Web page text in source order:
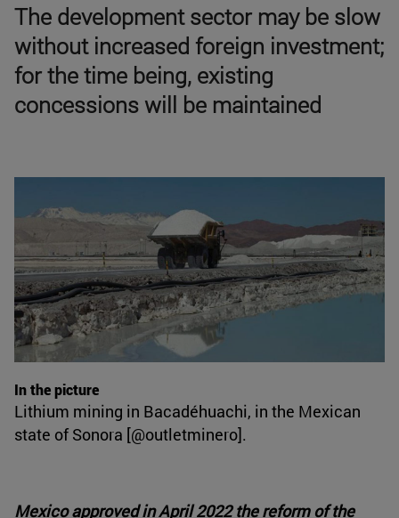
The development sector may be slow
without increased foreign investment;
for the time being, existing
concessions will be maintained
In the picture
Lithium mining in Bacadéhuachi, in the Mexican
state of Sonora [@outletminero].
Mexico approved in April 2022 the reform of the